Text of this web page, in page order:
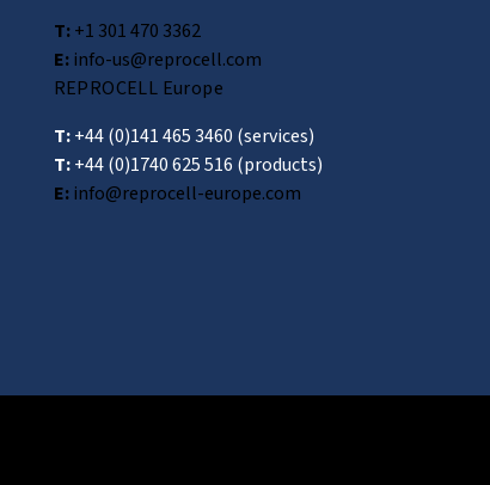
T:+1 301 470 3362
E:info-us@reprocell.com
REPROCELL Europe
T:+44 (0)141 465 3460 (services)
T:+44 (0)1740 625 516 (products)
E:info@reprocell-europe.com